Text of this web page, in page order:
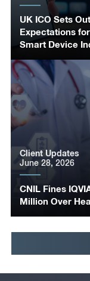
UK ICO Sets Out
Expectations
Smart Device
CNIL Fines
Million Over
Client Updates
June 28, 2026